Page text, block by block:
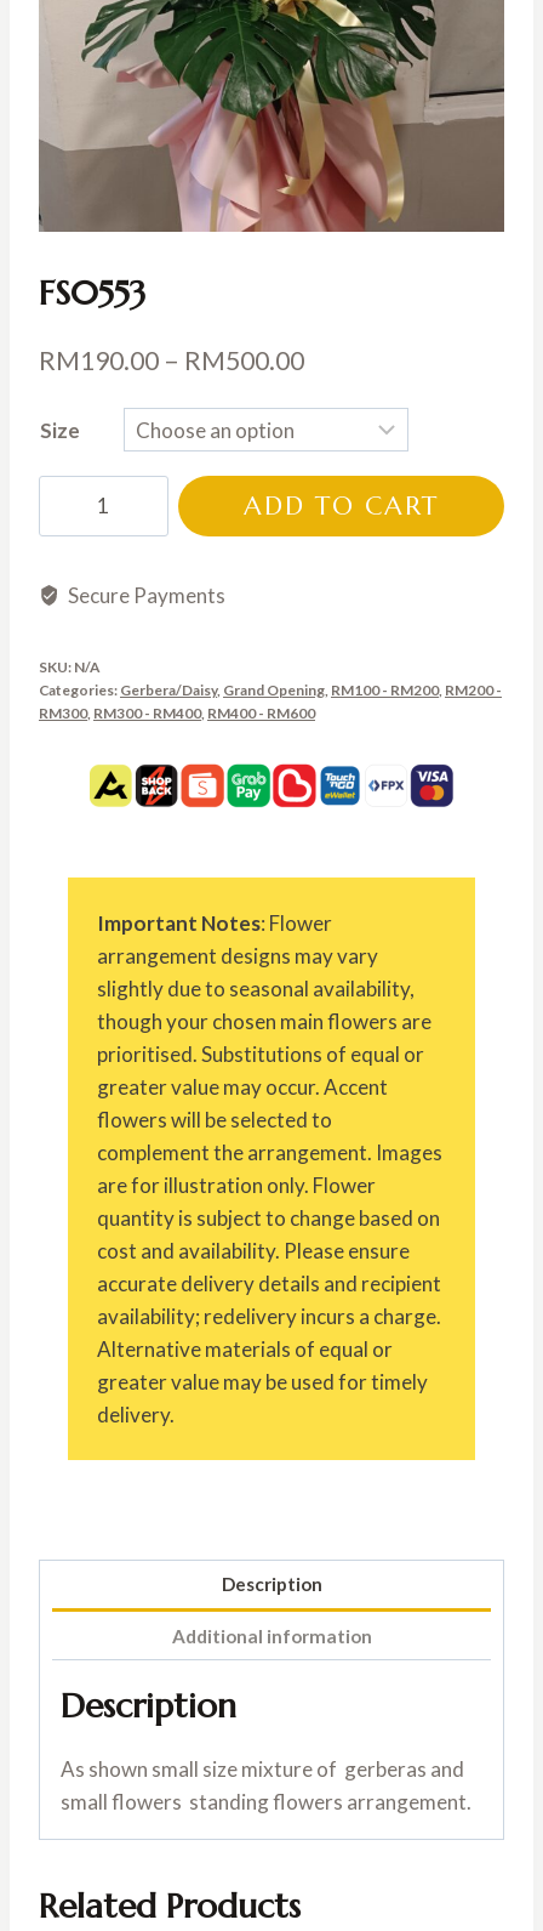
FS0553
RM190.00 – RM500.00Price
range:
RM190.00
through
RM500.00
Size
ADD TO CART
Secure Payments
SKU: N/A
Categories: Gerbera/Daisy, Grand Opening RM100 - RM200, RM200 -
RM300, RM300 - RM400, RM400 - RM600
Important Notes: Flower
arrangement designs may vary
slightly due to seasonal availability,
though your chosen main flowers are
prioritised. Substitutions of equal or
greater value may occur. Accent
flowers will be selected to
complement the arrangement. Images
are for illustration only. Flower
quantity is subject to change based on
cost and availability. Please ensure
accurate delivery details and recipient
availability; redelivery incurs a charge.
Alternative materials of equal or
greater value may be used for timely
delivery.
Description
Additional information
Description
As shown small size mixture of gerberas and
small flowers standing flowers arrangement.
Related Products